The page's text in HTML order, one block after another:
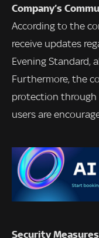
Company’s
According to the
receive updates
Evening Standard,
Furthermore, the
protection through
users are
Security